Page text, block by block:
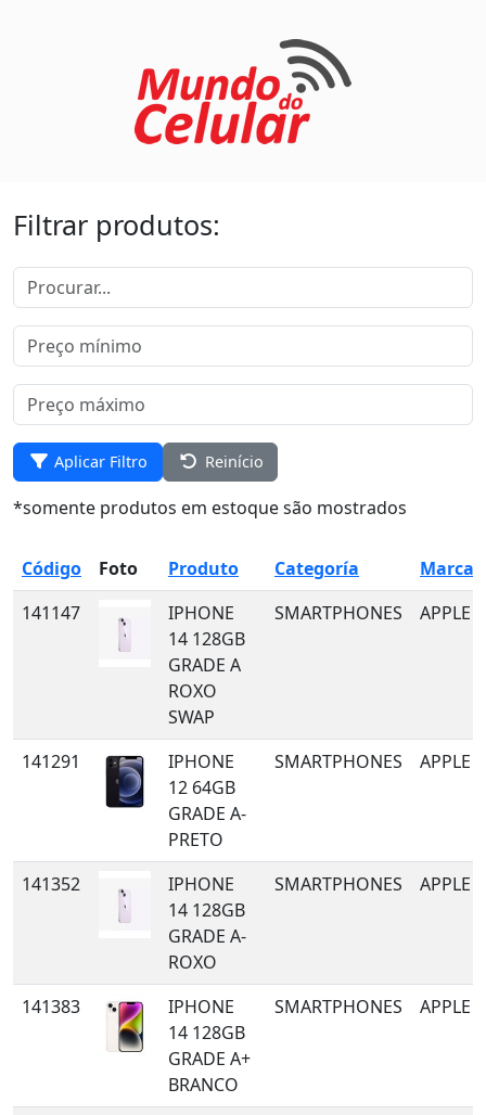
Filtrar produtos:
Aplicar Filtro Reinício
*somente produtos em estoque são mostrados
Código Foto Produto Categoría
Marca
141147
IPHONE
14 128GB
GRADE A
ROXO
SWAP
SMARTPHONES APPLE
141291
IPHONE
12 64GB
GRADE A-
PRETO
SMARTPHONES APPLE
141352
IPHONE
14 128GB
GRADE A-
ROXO
SMARTPHONES APPLE
141383
IPHONE
14 128GB
GRADE A+
BRANCO
SMARTPHONES APPLE